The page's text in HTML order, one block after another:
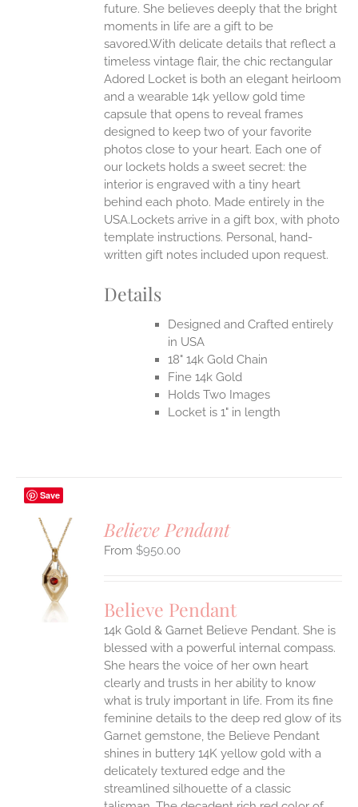
future. She believes deeply that the bright
moments in life are a gift to be
savored.With delicate details that reflect a
timeless vintage flair, the chic rectangular
Adored Locket is both an elegant heirloom
and a wearable 14k yellow gold time
capsule that opens to reveal frames
designed to keep two of your favorite
photos close to your heart. Each one of
our lockets holds a sweet secret: the
interior is engraved with a tiny heart
behind each photo. Made entirely in the
USA.Lockets arrive in a gift box, with photo
template instructions. Personal, hand-
written gift notes included upon request.
Details
Designed and Crafted entirely
in USA
18" 14k Gold Chain
Fine 14k Gold
Holds Two Images
Locket is 1" in length
Save
Believe Pendant
$950.00
Believe Pendant
14k Gold & Garnet Believe Pendant. She is
blessed with a powerful internal compass.
She hears the voice of her own heart
clearly and trusts in her ability to know
what is truly important in life. From its fine
feminine details to the deep red glow of its
Garnet gemstone, the Believe Pendant
shines in buttery 14K yellow gold with a
delicately textured edge and the
streamlined silhouette of a classic